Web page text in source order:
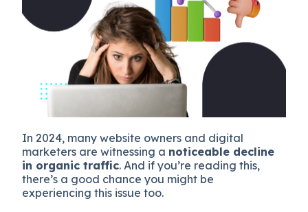
In 2024, many website owners and digital
marketers are witnessing a noticeable decline
in organic traffic. And if you’re reading this,
there’s a good chance you might be
experiencing this issue too.